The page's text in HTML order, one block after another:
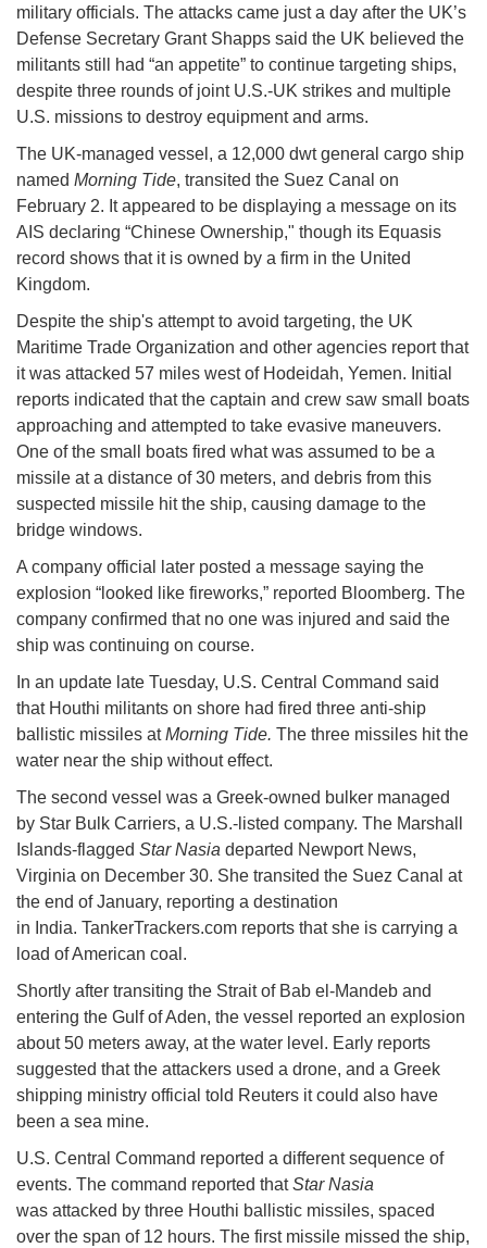
military officials. The attacks came just a day after the UK’s
Defense Secretary Grant Shapps said the UK believed the
militants still had “an appetite” to continue targeting ships,
despite three rounds of joint U.S.-UK strikes and multiple
U.S. missions to destroy equipment and arms.
The UK-managed vessel, a 12,000 dwt general cargo ship
named Morning Tide, transited the Suez Canal on
February 2. It appeared to be displaying a message on its
AIS declaring “Chinese Ownership," though its Equasis
record shows that it is owned by a firm in the United
Kingdom.
Despite the ship's attempt to avoid targeting, the UK
Maritime Trade Organization and other agencies report that
it was attacked 57 miles west of Hodeidah, Yemen. Initial
reports indicated that the captain and crew saw small boats
approaching and attempted to take evasive maneuvers.
One of the small boats fired what was assumed to be a
missile at a distance of 30 meters, and debris from this
suspected missile hit the ship, causing damage to the
bridge windows.
A company official later posted a message saying the
explosion “looked like fireworks,” reported Bloomberg. The
company confirmed that no one was injured and said the
ship was continuing on course.
In an update late Tuesday, U.S. Central Command said
that Houthi militants on shore had fired three anti-ship
ballistic missiles atMorning Tide. The three missiles hit the
water near the ship without effect.
The second vessel was a Greek-owned bulker managed
by Star Bulk Carriers, a U.S.-listed company. The Marshall
Islands-flagged Star Nasia departed Newport News,
Virginia on December 30. She transited the Suez Canal at
the end of January, reporting a destination
in India. TankerTrackers.com reports that she is carrying a
load of American coal.
Shortly after transiting the Strait of Bab el-Mandeb and
entering the Gulf of Aden, the vessel reported an explosion
about 50 meters away, at the water level. Early reports
suggested that the attackers used a drone, and a Greek
shipping ministry official told Reuters it could also have
been a sea mine.
U.S. Central Command reported a different sequence of
events. The command reported thatStar Nasia
was attacked by three Houthi ballistic missiles, spaced
over the span of 12 hours. The first missile missed the ship,